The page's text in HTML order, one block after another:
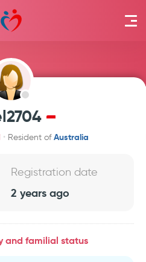
Resident ofAustralia
Registration date
2 years ago
and familial status